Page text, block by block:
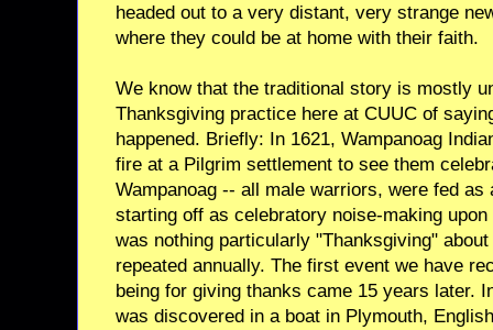
headed out to a very distant, very strange
where they could be at home with their faith.
We know that the traditional story is mostly
Thanksgiving practice here at CUUC of
happened. Briefly: In 1621, Wampanoag
fire at a Pilgrim settlement to see them
Wampanoag -- all male warriors, were fed
starting off as celebratory noise-making
was nothing particularly "Thanksgiving"
repeated annually. The first event we have
being for giving thanks came 15 years later.
was discovered in a boat in Plymouth,